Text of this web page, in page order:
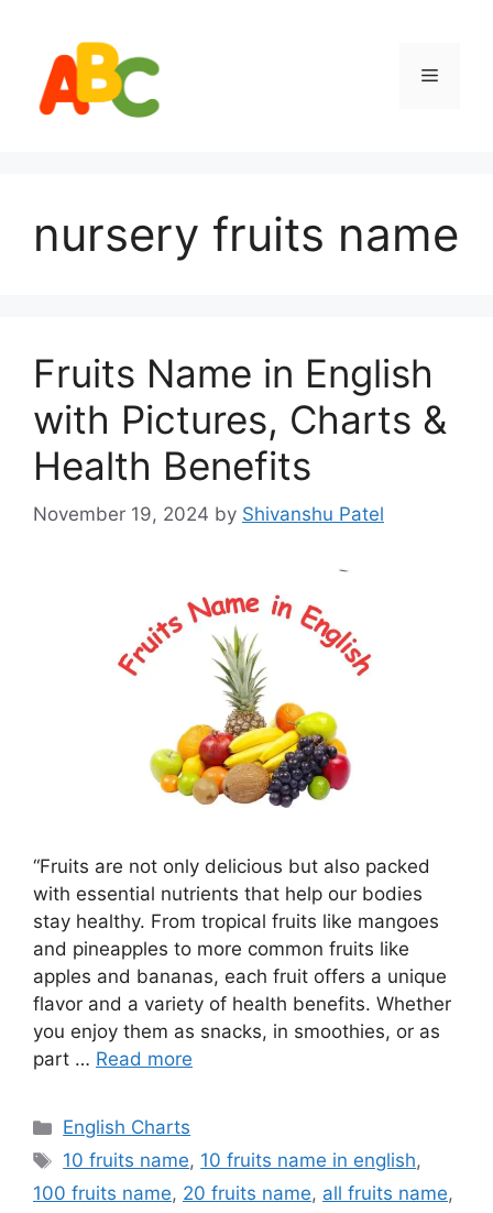
content
Menu
nursery fruits name
Fruits Name in English
with Pictures, Charts &
Health Benefits
November 19, 2024 by Shivanshu Patel
“Fruits are not only delicious but also packed
with essential nutrients that help our bodies
stay healthy. From tropical fruits like mangoes
and pineapples to more common fruits like
apples and bananas, each fruit offers a unique
flavor and a variety of health benefits. Whether
you enjoy them as snacks, in smoothies, or as
part … Read more
Categories
English Charts
Tags
10 fruits name, 10 fruits name in english,
100 fruits name, 20 fruits name, all fruits name,